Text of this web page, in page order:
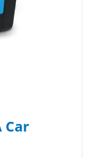
Car